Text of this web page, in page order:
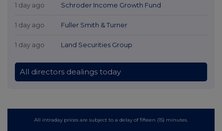
1 day ago Schroder Income Growth Fund
1 day ago Fuller Smith & Turner
1 day ago Land Securities Group
All directors dealings today
All intraday prices are subject to a delay of fifteen (15) minutes.